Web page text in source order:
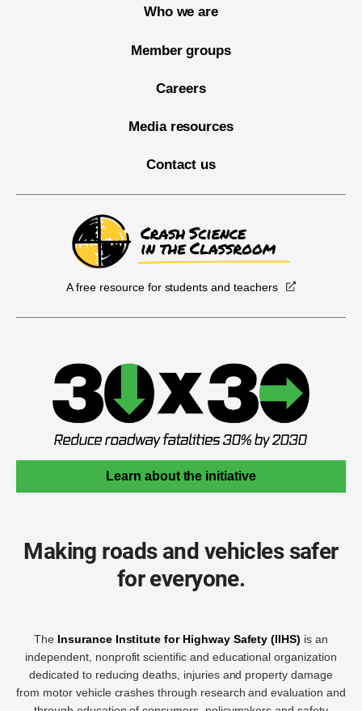
Who we are
Member groups
Careers
Media resources
Contact us
A free resource for students and teachers
Learn about the initiative
Making roads and vehicles safer
for everyone.
The Insurance Institute for Highway Safety (IIHS) is an
independent, nonprofit scientific and educational organization
dedicated to reducing deaths, injuries and property damage
from motor vehicle crashes through research and evaluation and